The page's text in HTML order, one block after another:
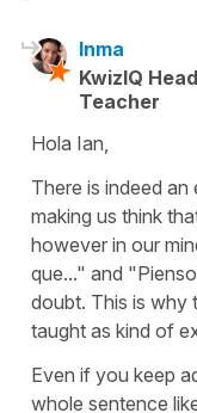
Inma
KwizIQ
Teacher
Hola Ian,
There is indeed
making us think
however in our
que..." and
doubt. This is why
taught as kind of
Even if you keep
whole sentence